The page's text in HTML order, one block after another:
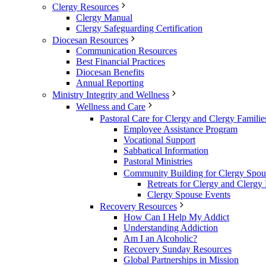
Clergy Resources
Clergy Manual
Clergy Safeguarding Certification
Diocesan Resources
Communication Resources
Best Financial Practices
Diocesan Benefits
Annual Reporting
Ministry Integrity and Wellness
Wellness and Care
Pastoral Care for Clergy and Clergy
Employee Assistance Program
Vocational Support
Sabbatical Information
Pastoral Ministries
Community Building for Clergy
Retreats for Clergy and Clergy
Clergy Spouse Events
Recovery Resources
How Can I Help My Addict
Understanding Addiction
Am I an Alcoholic?
Recovery Sunday Resources
Global Partnerships in Mission